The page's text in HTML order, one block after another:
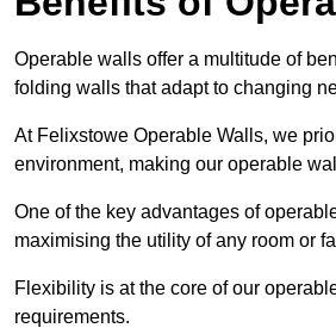
Operable walls offer a multitude of
folding walls that adapt to changing
At Felixstowe Operable Walls, we
environment, making our operable
One of the key advantages of
maximising the utility of any room or
Flexibility is at the core of our
requirements.